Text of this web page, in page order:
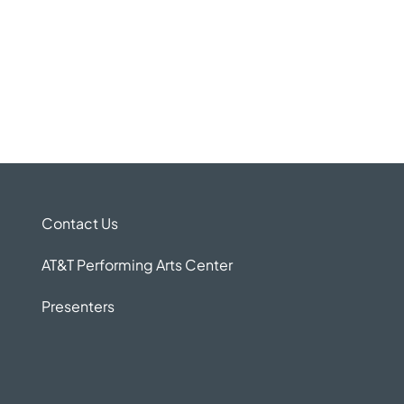
Contact Us
AT&T Performing Arts Center
Presenters